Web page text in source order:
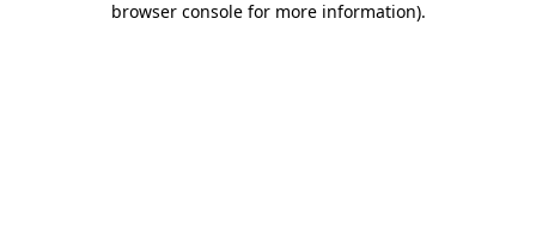
browser console for more information).